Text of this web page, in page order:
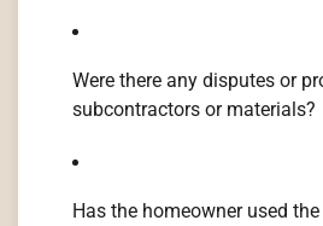
Were there any disputes or
subcontractors or materials?
Has the homeowner used